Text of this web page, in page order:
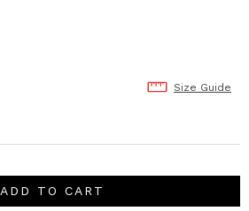
Size Guide
ADD TO CART